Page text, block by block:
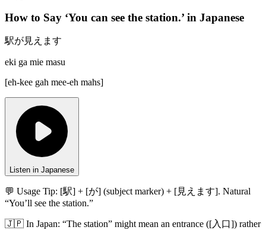
How to Say ‘You can see the station.’ in Japanese
駅が見えます
eki ga mie masu
[eh-kee gah mee-eh mahs]
Listen in Japanese
💬 Usage Tip: [駅] + [が] (subject marker) + [見えます]. Natural
“You’ll see the station.”
🇯🇵 In Japan: “The station” might mean an entrance ([入口]) rather